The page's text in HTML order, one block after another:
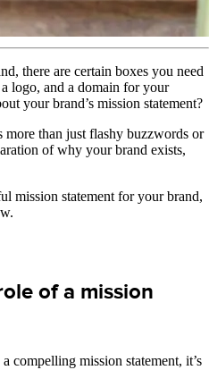
there are certain boxes you need
logo, and a domain for your
your brand’s mission statement?
than just flashy buzzwords or
of why your brand exists,
mission statement for your brand,
of a mission
compelling mission statement, it’s